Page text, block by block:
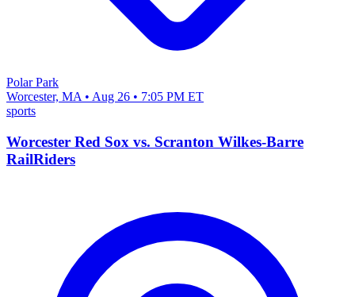
Polar Park
Worcester, MA • Aug 26 • 7:05 PM ET
sports
Worcester Red Sox vs. Scranton Wilkes-Barre
RailRiders